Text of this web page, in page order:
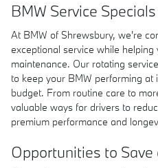
BMW Service
At BMW of Shrewsbury, we're
exceptional service while
maintenance. Our rotating
to keep your BMW performing
budget. From routine care to
valuable ways for drivers to
premium performance and
Opportunities to